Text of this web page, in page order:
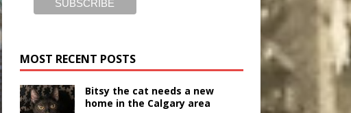
MOST RECENT POSTS
Bitsy the cat needs a new
home in the Calgary area